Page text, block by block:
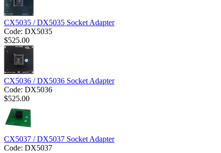
CX5035 / DX5035 Socket Adapter
Code: DX5035
$525.00
CX5036 / DX5036 Socket Adapter
Code: DX5036
$525.00
CX5037 / DX5037 Socket Adapter
Code: DX5037